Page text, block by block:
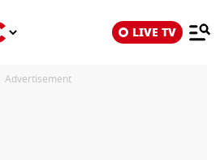
LIVE TV
Advertisement